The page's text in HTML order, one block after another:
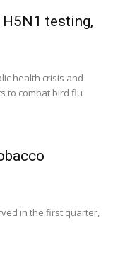
testing,
health crisis and
to combat bird flu
in the first quarter,